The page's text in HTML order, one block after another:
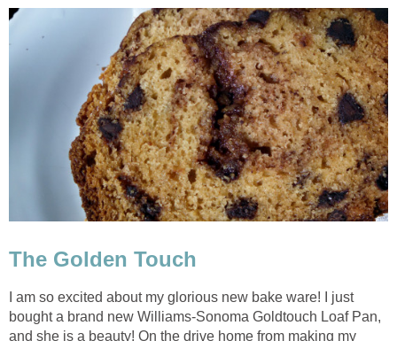
The Golden Touch
I am so excited about my glorious new bake ware! I just
bought a brand new Williams-Sonoma Goldtouch Loaf Pan,
and she is a beauty! On the drive home from making my